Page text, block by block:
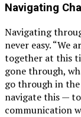
Navigating
Navigating
never easy. “We
together at this
gone through,
go through in
navigate this —
communication